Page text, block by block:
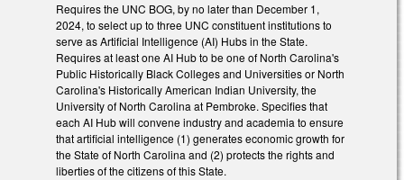
Requires the UNC BOG, by no later than December 1,
2024, to select up to three UNC constituent institutions to
serve as Artificial Intelligence (AI) Hubs in the State.
Requires at least one AI Hub to be one of North Carolina's
Public Historically Black Colleges and Universities or North
Carolina's Historically American Indian University, the
University of North Carolina at Pembroke. Specifies that
each AI Hub will convene industry and academia to ensure
that artificial intelligence (1) generates economic growth for
the State of North Carolina and (2) protects the rights and
liberties of the citizens of this State.